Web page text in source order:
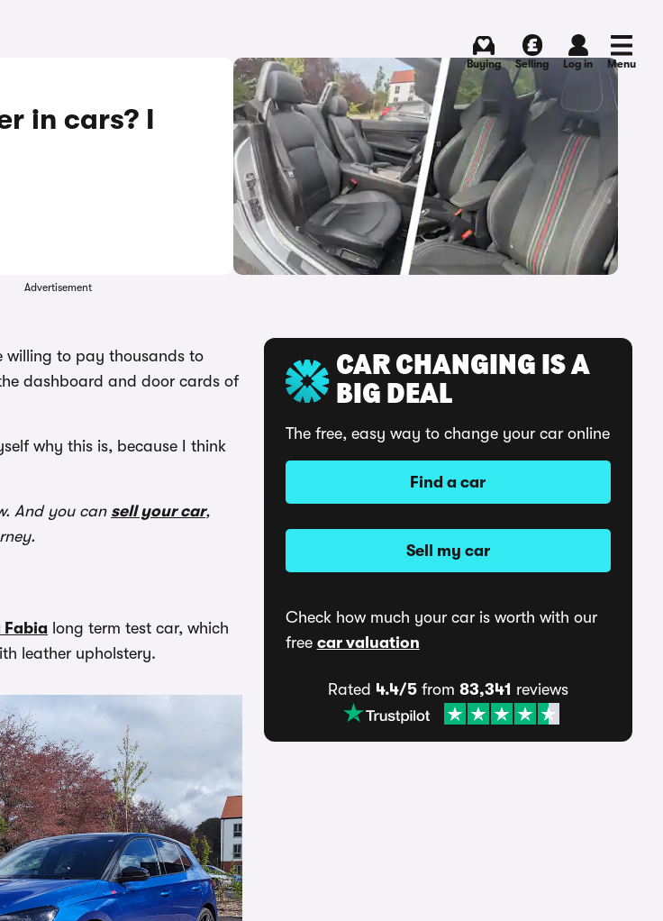
Buying Selling Log in Menu
in cars? I
Advertisement
willing to pay thousands to
dashboard and door cards of
why this is, because I think
And you can sell your car,
Fabia long term test car, which
leather upholstery.
CAR CHANGING IS A
BIG DEAL
The free, easy way to change your car online
Find a car
Sell my car
Check how much your car is worth with our
free car valuation
Rated 4.4/5from 83,341 reviews